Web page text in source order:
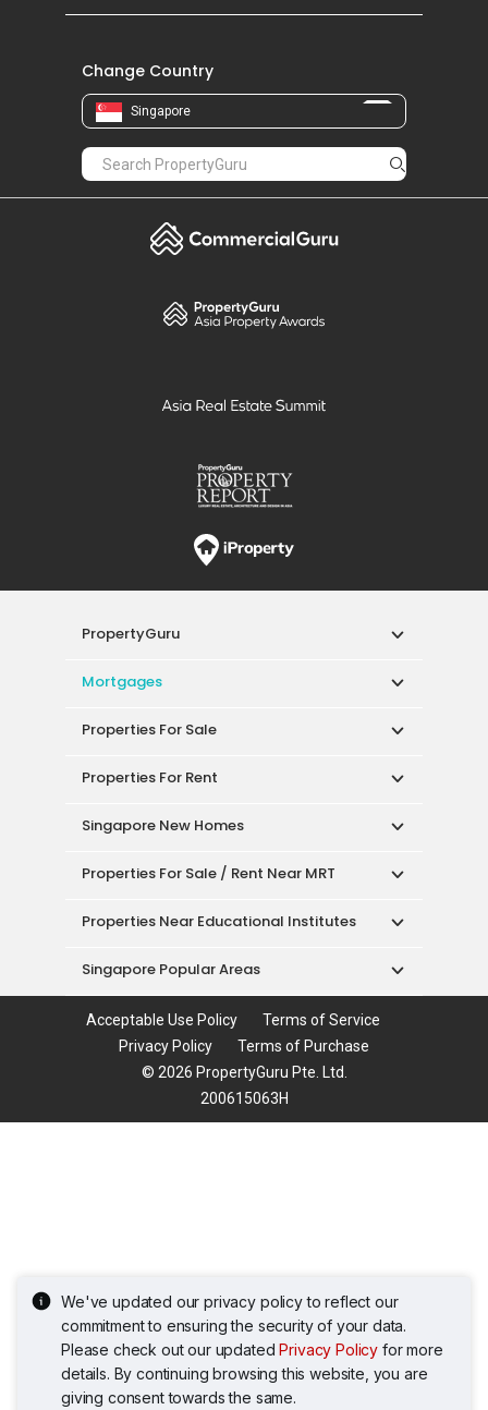
We've updated our privacy policy to reflect our
commitment to ensuring the security of your data.
Please check out our updatedPrivacy Policy for more
details. By continuing browsing this website, you are
giving consent towards the same.
Change Country
Singapore
PropertyGuru
Mortgages
Properties For Sale
Properties For Rent
Singapore New Homes
Properties For Sale / Rent Near MRT
Properties Near Educational Institutes
Singapore Popular Areas
Acceptable Use Policy
Terms of Service
Privacy Policy
Terms of Purchase
© 2026 PropertyGuru Pte. Ltd.
200615063H